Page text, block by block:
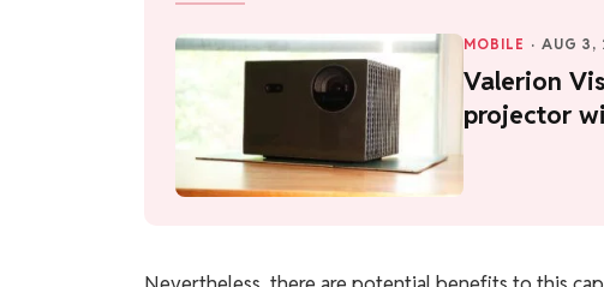
MOBILE · AUG 3,
Valerion
projector